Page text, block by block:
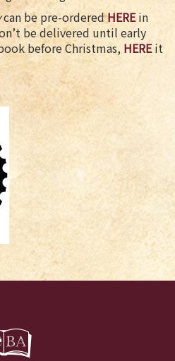
can be pre-orderedHEREin
be delivered until early
before Christmas, HEREit